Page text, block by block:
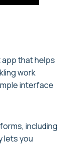
that helps
work
interface
including
lets you